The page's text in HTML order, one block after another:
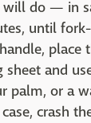
do — in
until
place
and
palm, or a
crash